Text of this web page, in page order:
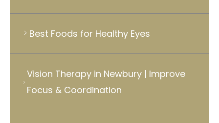
Best Foods for Healthy Eyes
Vision Therapy in Newbury | Improve
Focus & Coordination